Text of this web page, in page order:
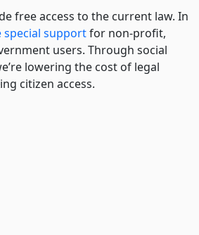
free access to the current law. In
special supportfor non-profit,
users. Through social
lowering the cost of legal
citizen access.